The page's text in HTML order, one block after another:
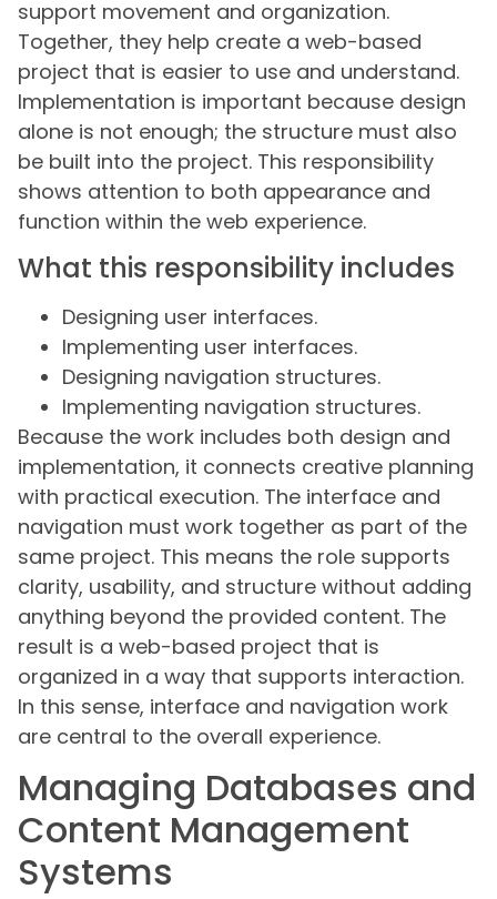
support movement and organization.
Together, they help create a web-based
project that is easier to use and understand.
Implementation is important because design
alone is not enough; the structure must also
be built into the project. This responsibility
shows attention to both appearance and
function within the web experience.
What this responsibility includes
Designing user interfaces.
Implementing user interfaces.
Designing navigation structures.
Implementing navigation structures.
Because the work includes both design and
implementation, it connects creative planning
with practical execution. The interface and
navigation must work together as part of the
same project. This means the role supports
clarity, usability, and structure without adding
anything beyond the provided content. The
result is a web-based project that is
organized in a way that supports interaction.
In this sense, interface and navigation work
are central to the overall experience.
Managing Databases and
Content Management
Systems